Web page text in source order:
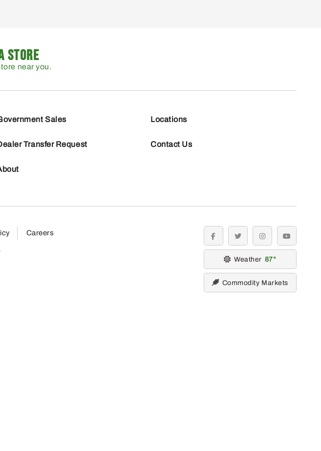
STORE
near you.
Sales
Transfer Request
Locations
Contact Us
Careers
facebooktwitter instagramyoutube
Weather 87
Commodity Markets